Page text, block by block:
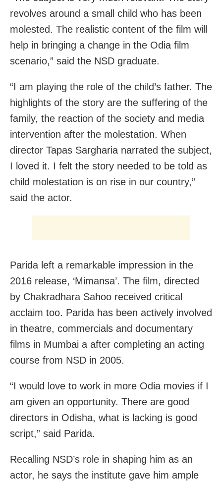
revolves around a small child who has been
molested. The realistic content of the film will
help in bringing a change in the Odia film
scenario,” said the NSD graduate.
“I am playing the role of the child’s father. The
highlights of the story are the suffering of the
family, the reaction of the society and media
intervention after the molestation. When
director Tapas Sargharia narrated the subject,
I loved it. I felt the story needed to be told as
child molestation is on rise in our country,”
said the actor.
Parida left a remarkable impression in the
2016 release, ‘Mimansa’. The film, directed
by Chakradhara Sahoo received critical
acclaim too. Parida has been actively involved
in theatre, commercials and documentary
films in Mumbai a after completing an acting
course from NSD in 2005.
“I would love to work in more Odia movies if I
am given an opportunity. There are good
directors in Odisha, what is lacking is good
script,” said Parida.
Recalling NSD’s role in shaping him as an
actor, he says the institute gave him ample